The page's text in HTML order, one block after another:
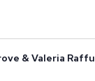
& Valeria